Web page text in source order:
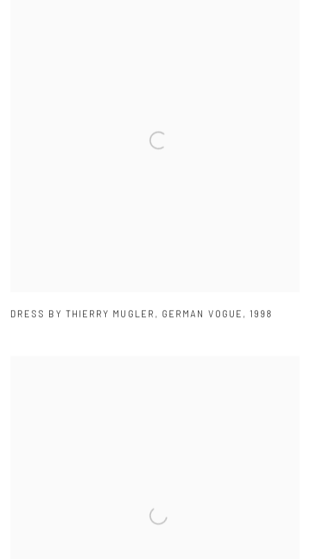
DRESS BY THIERRY MUGLER , GERMAN VOGUE ,1998